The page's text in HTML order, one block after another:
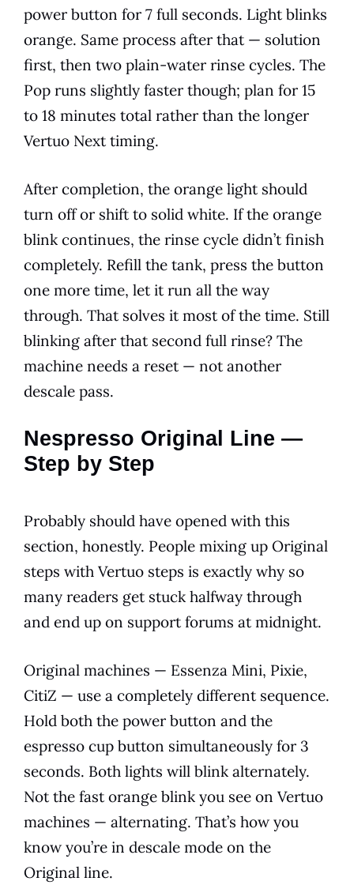
power button for 7 full seconds. Light blinks
orange. Same process after that — solution
first, then two plain-water rinse cycles. The
Pop runs slightly faster though; plan for 15
to 18 minutes total rather than the longer
Vertuo Next timing.
After completion, the orange light should
turn off or shift to solid white. If the orange
blink continues, the rinse cycle didn’t finish
completely. Refill the tank, press the button
one more time, let it run all the way
through. That solves it most of the time. Still
blinking after that second full rinse? The
machine needs a reset — not another
descale pass.
Nespresso Original Line —
Step by Step
Probably should have opened with this
section, honestly. People mixing up Original
steps with Vertuo steps is exactly why so
many readers get stuck halfway through
and end up on support forums at midnight.
Original machines — Essenza Mini, Pixie,
CitiZ — use a completely different sequence.
Hold both the power button and the
espresso cup button simultaneously for 3
seconds. Both lights will blink alternately.
Not the fast orange blink you see on Vertuo
machines — alternating. That’s how you
know you’re in descale mode on the
Original line.